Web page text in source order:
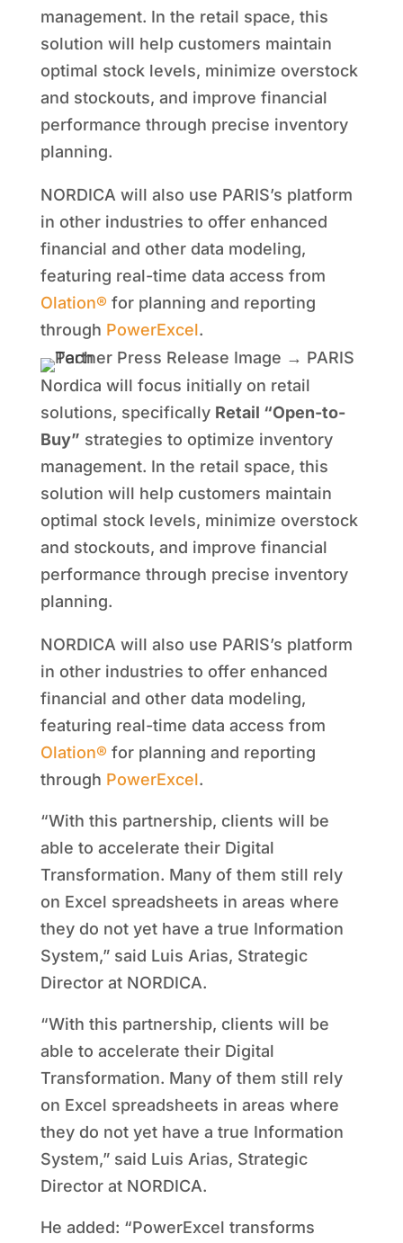
management. In the retail space, this
solution will help customers maintain
optimal stock levels, minimize overstock
and stockouts, and improve financial
performance through precise inventory
planning.
NORDICA will also use PARIS’s platform
in other industries to offer enhanced
financial and other data modeling,
featuring real-time data access from
Olation® for planning and reporting
through PowerExcel.
Nordica will focus initially on retail
solutions, specifically Retail “Open-to-
Buy” strategies to optimize inventory
management. In the retail space, this
solution will help customers maintain
optimal stock levels, minimize overstock
and stockouts, and improve financial
performance through precise inventory
planning.
NORDICA will also use PARIS’s platform
in other industries to offer enhanced
financial and other data modeling,
featuring real-time data access from
Olation® for planning and reporting
through PowerExcel.
“With this partnership, clients will be
able to accelerate their Digital
Transformation. Many of them still rely
on Excel spreadsheets in areas where
they do not yet have a true Information
System,” said Luis Arias, Strategic
Director at NORDICA.
“With this partnership, clients will be
able to accelerate their Digital
Transformation. Many of them still rely
on Excel spreadsheets in areas where
they do not yet have a true Information
System,” said Luis Arias, Strategic
Director at NORDICA.
He added: “PowerExcel transforms